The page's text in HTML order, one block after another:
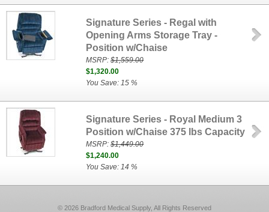
Signature Series - Regal with
Opening Arms Storage Tray -
Position w/Chaise
MSRP:$1,559.00
$1,320.00
You Save: 15 %
Signature Series - Royal Medium 3
Position w/Chaise 375 lbs Capacity
MSRP:$1,449.00
$1,240.00
You Save: 14 %
© 2026 Bradford Medical Supply, All Rights Reserved